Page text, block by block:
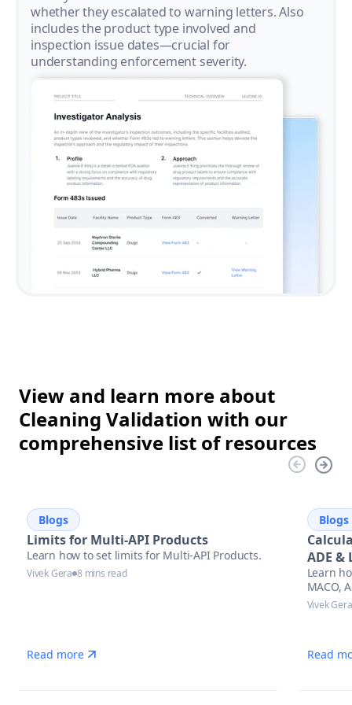
whether they escalated to warning letters. Also
includes the product type involved and
inspection issue dates—crucial for
understanding enforcement severity.
View and learn more about
Cleaning Validation with our
comprehensive list of resources
Blogs
Limits for Multi-API Products
Learn how to set limits for Multi-API Products.
Vivek Gera 8 mins read
Read more
Blogs
ADE &
Learn
MACO,
Vivek Gera
Read